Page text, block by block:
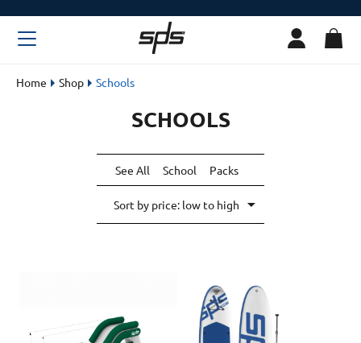
Home Shop Schools
SCHOOLS
See All School Packs